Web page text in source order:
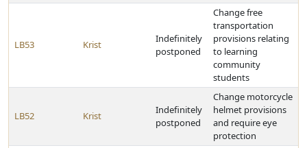
LB53 Krist
Indefinitely
postponed
Change free
transportation
provisions relating
to learning
community
students
LB52 Krist
Indefinitely
postponed
Change motorcycle
helmet provisions
and require eye
protection